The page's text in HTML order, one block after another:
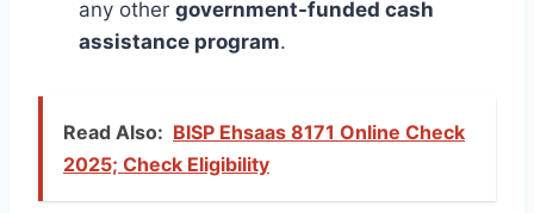
any other government-funded cash
assistance program.
Read Also: BISP Ehsaas 8171 Online Check
2025; Check Eligibility